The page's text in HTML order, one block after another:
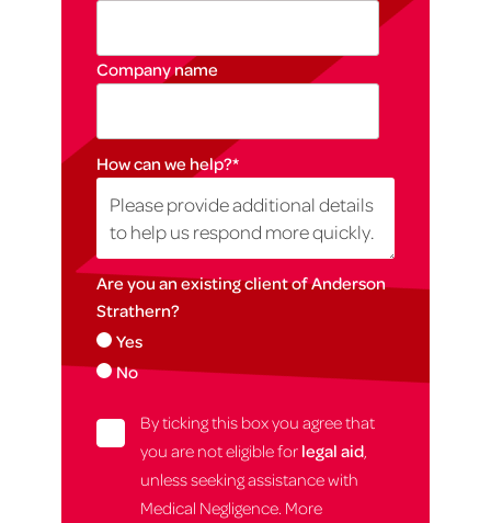
Company name
How can we help?*
Are you an existing client of Anderson
Strathern?
Yes
No
By ticking this box you agree that
you are not eligible for legal aid
unless seeking assistance with
Medical Negligence. More